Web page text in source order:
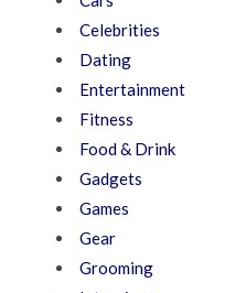
Celebrities
Dating
Entertainment
Fitness
Food & Drink
Gadgets
Games
Gear
Grooming